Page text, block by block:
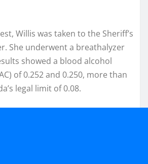
Willis was taken to the Sheriff’s
She underwent a breathalyzer
showed a blood alcohol
of 0.252 and 0.250, more than
legal limit of 0.08.